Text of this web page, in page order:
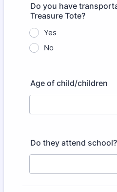
Do you have
Treasure Tote?
Yes
No
Age of child/children
Do they attend